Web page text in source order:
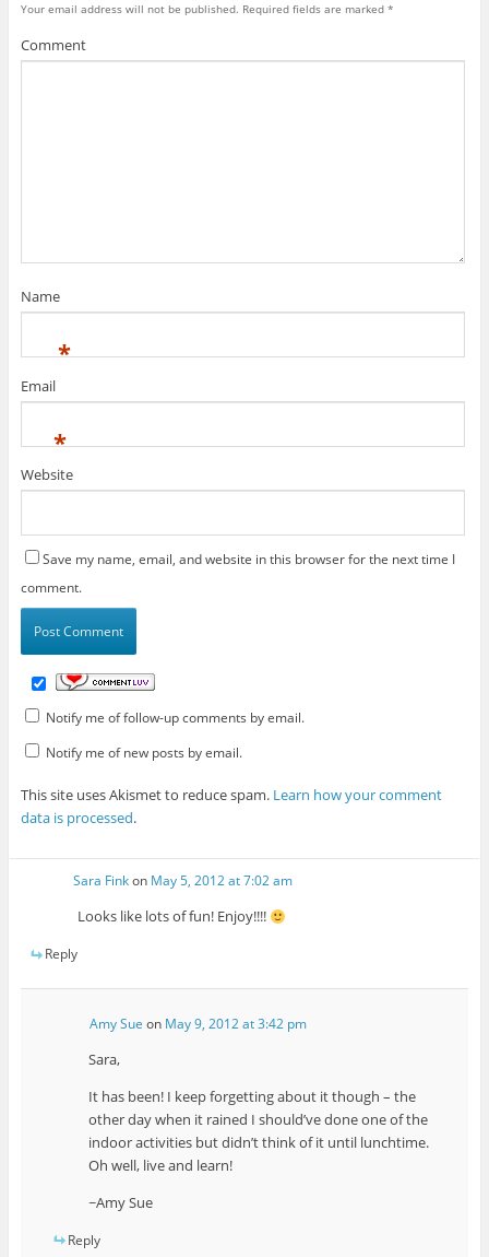
Your email address will not be published. Required fields are marked *
Comment
Name
*
Email
*
Website
Save my name, email, and website in this browser for the next time I
comment.
Notify me of follow-up comments by email.
Notify me of new posts by email.
This site uses Akismet to reduce spam. Learn how your comment
data is processed.
Sara Finkon May 5, 2012 at 7:02 am
Looks like lots of fun! Enjoy!!!!
Reply
Amy Sue on May 9, 2012 at 3:42 pm
Sara,
It has been! I keep forgetting about it though – the
other day when it rained I should’ve done one of the
indoor activities but didn’t think of it until lunchtime.
Oh well, live and learn!
~Amy Sue
Reply